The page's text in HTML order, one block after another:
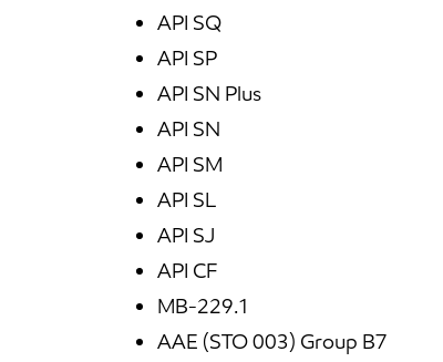
API SQ
API SP
API SN Plus
API SN
API SM
API SL
API SJ
API CF
MB-229.1
AAE (STO 003) Group B7